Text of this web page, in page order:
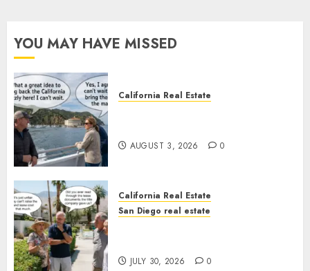
YOU MAY HAVE MISSED
California Real Estate
AUGUST 3, 2026 0
California Real Estate
San Diego real estate
JULY 30, 2026 0